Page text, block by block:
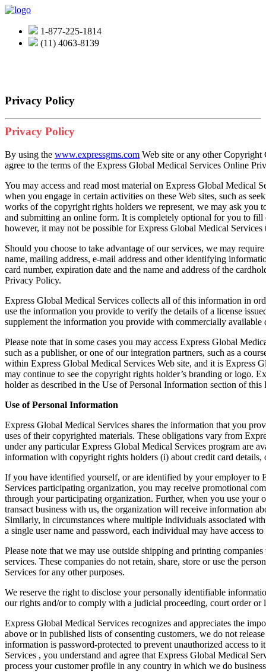
1-877-225-1814
(11) 4063-8139
Privacy Policy
Privacy Policy
By using the www.expressgms.com Web site or any other Copyright
agree to the terms of the Express Global Medical Services Online
You may access and read most material on Express Global Medical
when you engage in certain activities on these Web sites, such as
works of the copyright rights holders we represent, we may ask
and submitting an online form. It is completely optional for you to
however, it may not be possible for Express Global Medical
Should you choose to take advantage of our services, we may
name, mailing address, e‐mail address and other identifying
card number, expiration date and the name and address of the
Privacy Policy.
Express Global Medical Services collects all of this information in
use the information you provide to verify the details of a license
supplement the information you provide with commercially
Please note that in some cases you may access Express Global
such as a publisher, or one of our integration partners, such as a
within Express Global Medical Services Web site, and it is Express
may continue to see the copyright rights holder’s branding or logo.
holder as described in the Use of Personal Information section of
Use of Personal Information
Express Global Medical Services shares the information that you
uses of their copyrighted materials. These obligations vary from
under any particular Express Global Medical Services program are
information with copyright rights holders (i) about credit card
If you have identified yourself, or are identified by your employer to
Services participating organization, you may receive promotional
through your participating organization. Further, when you use your
transact business with us, the organization will receive information
Similarly, in circumstances where multiple individuals associated
a single user name and password, each individual may have access
Please note that we may use outside shipping and printing
services. These companies do not retain, share, store or use the
Services for any other purposes.
We reserve the right to disclose your personally identifiable
our rights and/or to comply with a judicial proceeding, court order or
Express Global Medical Services recognizes and appreciates the
above or in published lists of consenting customers, we do not
information is password‐protected to prevent unauthorized access
Services , you understand and agree that Express Global Medical
process your customer profile in any country in which we do